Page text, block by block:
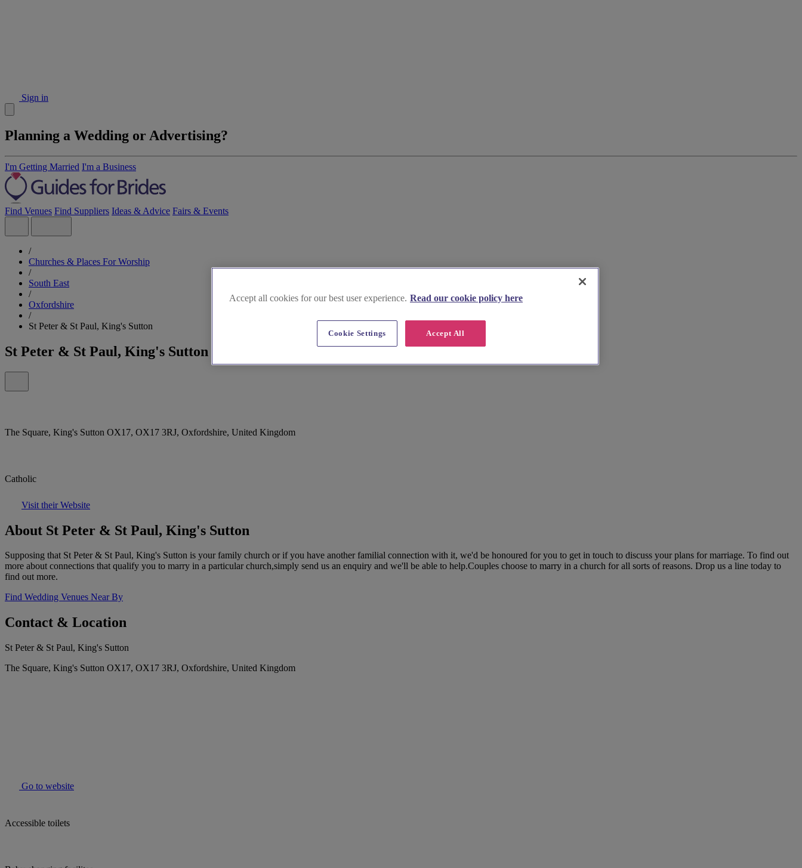
Sign in
Planning a Wedding or Advertising?
I'm Getting Married I'm a Business
Find Venues Find Suppliers Ideas & Advice Fairs & Events
/
Churches & Places For Worship
/
South East
/
Oxfordshire
/
St Peter & St Paul, King's Sutton
St Peter & St Paul, King's Sutton
The Square, King's Sutton OX17, OX17 3RJ, Oxfordshire, United Kingdom
Catholic
Visit their Website
About St Peter & St Paul, King's Sutton
Supposing that St Peter & St Paul, King's Sutton is your family church or if you have another familial connection with it, we'd be honoured for you to get in touch to discuss your plans for marriage. To find out
more about connections that qualify you to marry in a particular church,simply send us an enquiry and we'll be able to help.Couples choose to marry in a church for all sorts of reasons. Drop us a line today to
find out more.
Find Wedding Venues Near By
Contact & Location
St Peter & St Paul, King's Sutton
The Square, King's Sutton OX17, OX17 3RJ, Oxfordshire, United Kingdom
Go to website
Accessible toilets
Accept all cookies for our best user experience. Read our cookie policy here
Accept All
Cookie Settings